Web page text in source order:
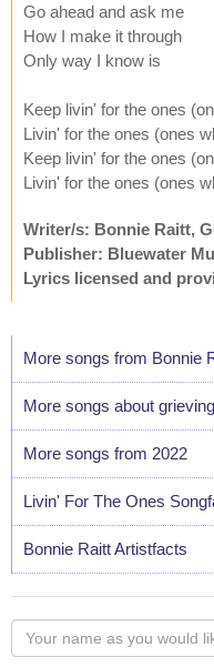
Go ahead and ask me
How I make it through
Only way I know is
Keep livin' for the ones
Livin' for the ones (ones
Keep livin' for the ones
Livin' for the ones (ones
Writer/s: Bonnie Raitt,
Publisher: Bluewater
Lyrics licensed and
More songs from Bonnie
More songs about grieving
More songs from 2022
Livin' For The Ones
Bonnie Raitt Artistfacts
Your
name